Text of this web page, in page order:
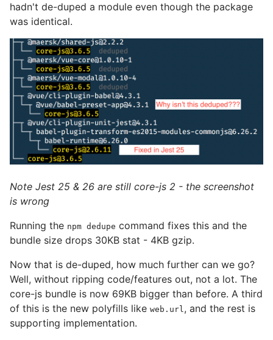
hadn't de-duped a module even though the package
was identical.
Note Jest 25 & 26 are still core-js 2 - the screenshot
is wrong
Running the npm dedupe command fixes this and the
bundle size drops 30KB stat - 4KB gzip.
Now that is de-duped, how much further can we go?
Well, without ripping code/features out, not a lot. The
core-js bundle is now 69KB bigger than before. A third
of this is the new polyfills like web.url , and the rest is
supporting implementation.